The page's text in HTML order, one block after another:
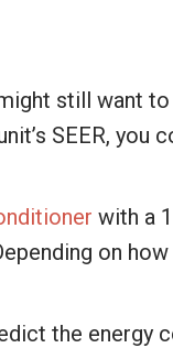
still want
SEER, you
with a
on
the energy